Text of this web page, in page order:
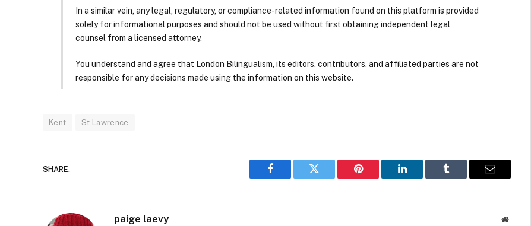
In a similar vein, any legal, regulatory, or compliance-related information found on this platform is provided
solely for informational purposes and should not be used without first obtaining independent legal
counsel from a licensed attorney.
You understand and agree that London Bilingualism, its editors, contributors, and affiliated parties are not
responsible for any decisions made using the information on this website.
Kent St Lawrence
SHARE.
Facebook Twitter Pinterest LinkedIn Tumblr Email
paige laevy Website